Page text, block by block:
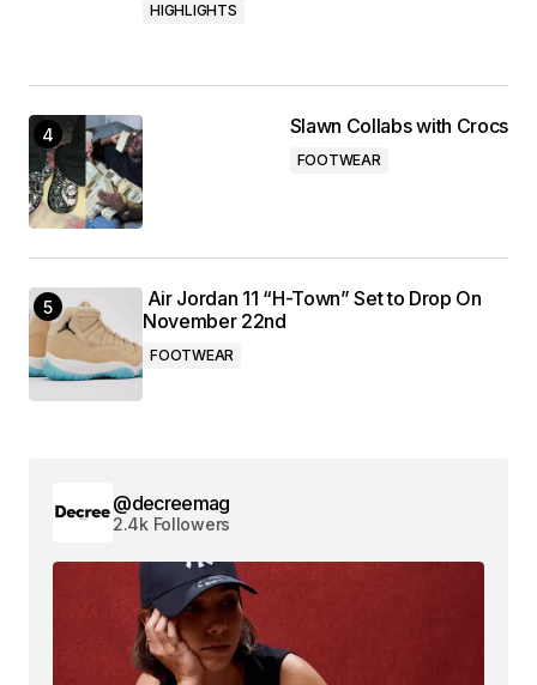
HIGHLIGHTS
Slawn Collabs with Crocs
FOOTWEAR
Air Jordan 11 “H-Town” Set to Drop On
November 22nd
FOOTWEAR
@decreemag
2.4k Followers